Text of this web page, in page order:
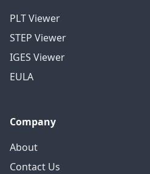
PLT Viewer
STEP Viewer
IGES Viewer
EULA
Company
About
Contact Us